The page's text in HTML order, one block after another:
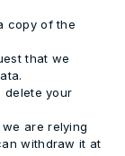
copy of the
that we
delete your
are relying
withdraw it at